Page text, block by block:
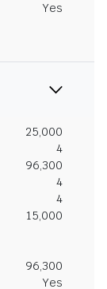
Yes
25,000
4
96,300
4
4
15,000
96,300
Yes